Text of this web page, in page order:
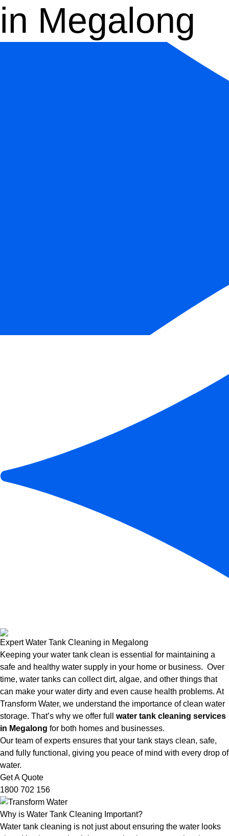
in Megalong
Expert Water Tank Cleaning in Megalong
Keeping your water tank clean is essential for maintaining a
safe and healthy water supply in your home or business. Over
time, water tanks can collect dirt, algae, and other things that
can make your water dirty and even cause health problems. At
Transform Water, we understand the importance of clean water
storage. That’s why we offer full water tank cleaning services
in Megalong for both homes and businesses.
Our team of experts ensures that your tank stays clean, safe,
and fully functional, giving you peace of mind with every drop of
water.
Get A Quote
1800 702 156
Why is Water Tank Cleaning Important?
Water tank cleaning is not just about ensuring the water looks